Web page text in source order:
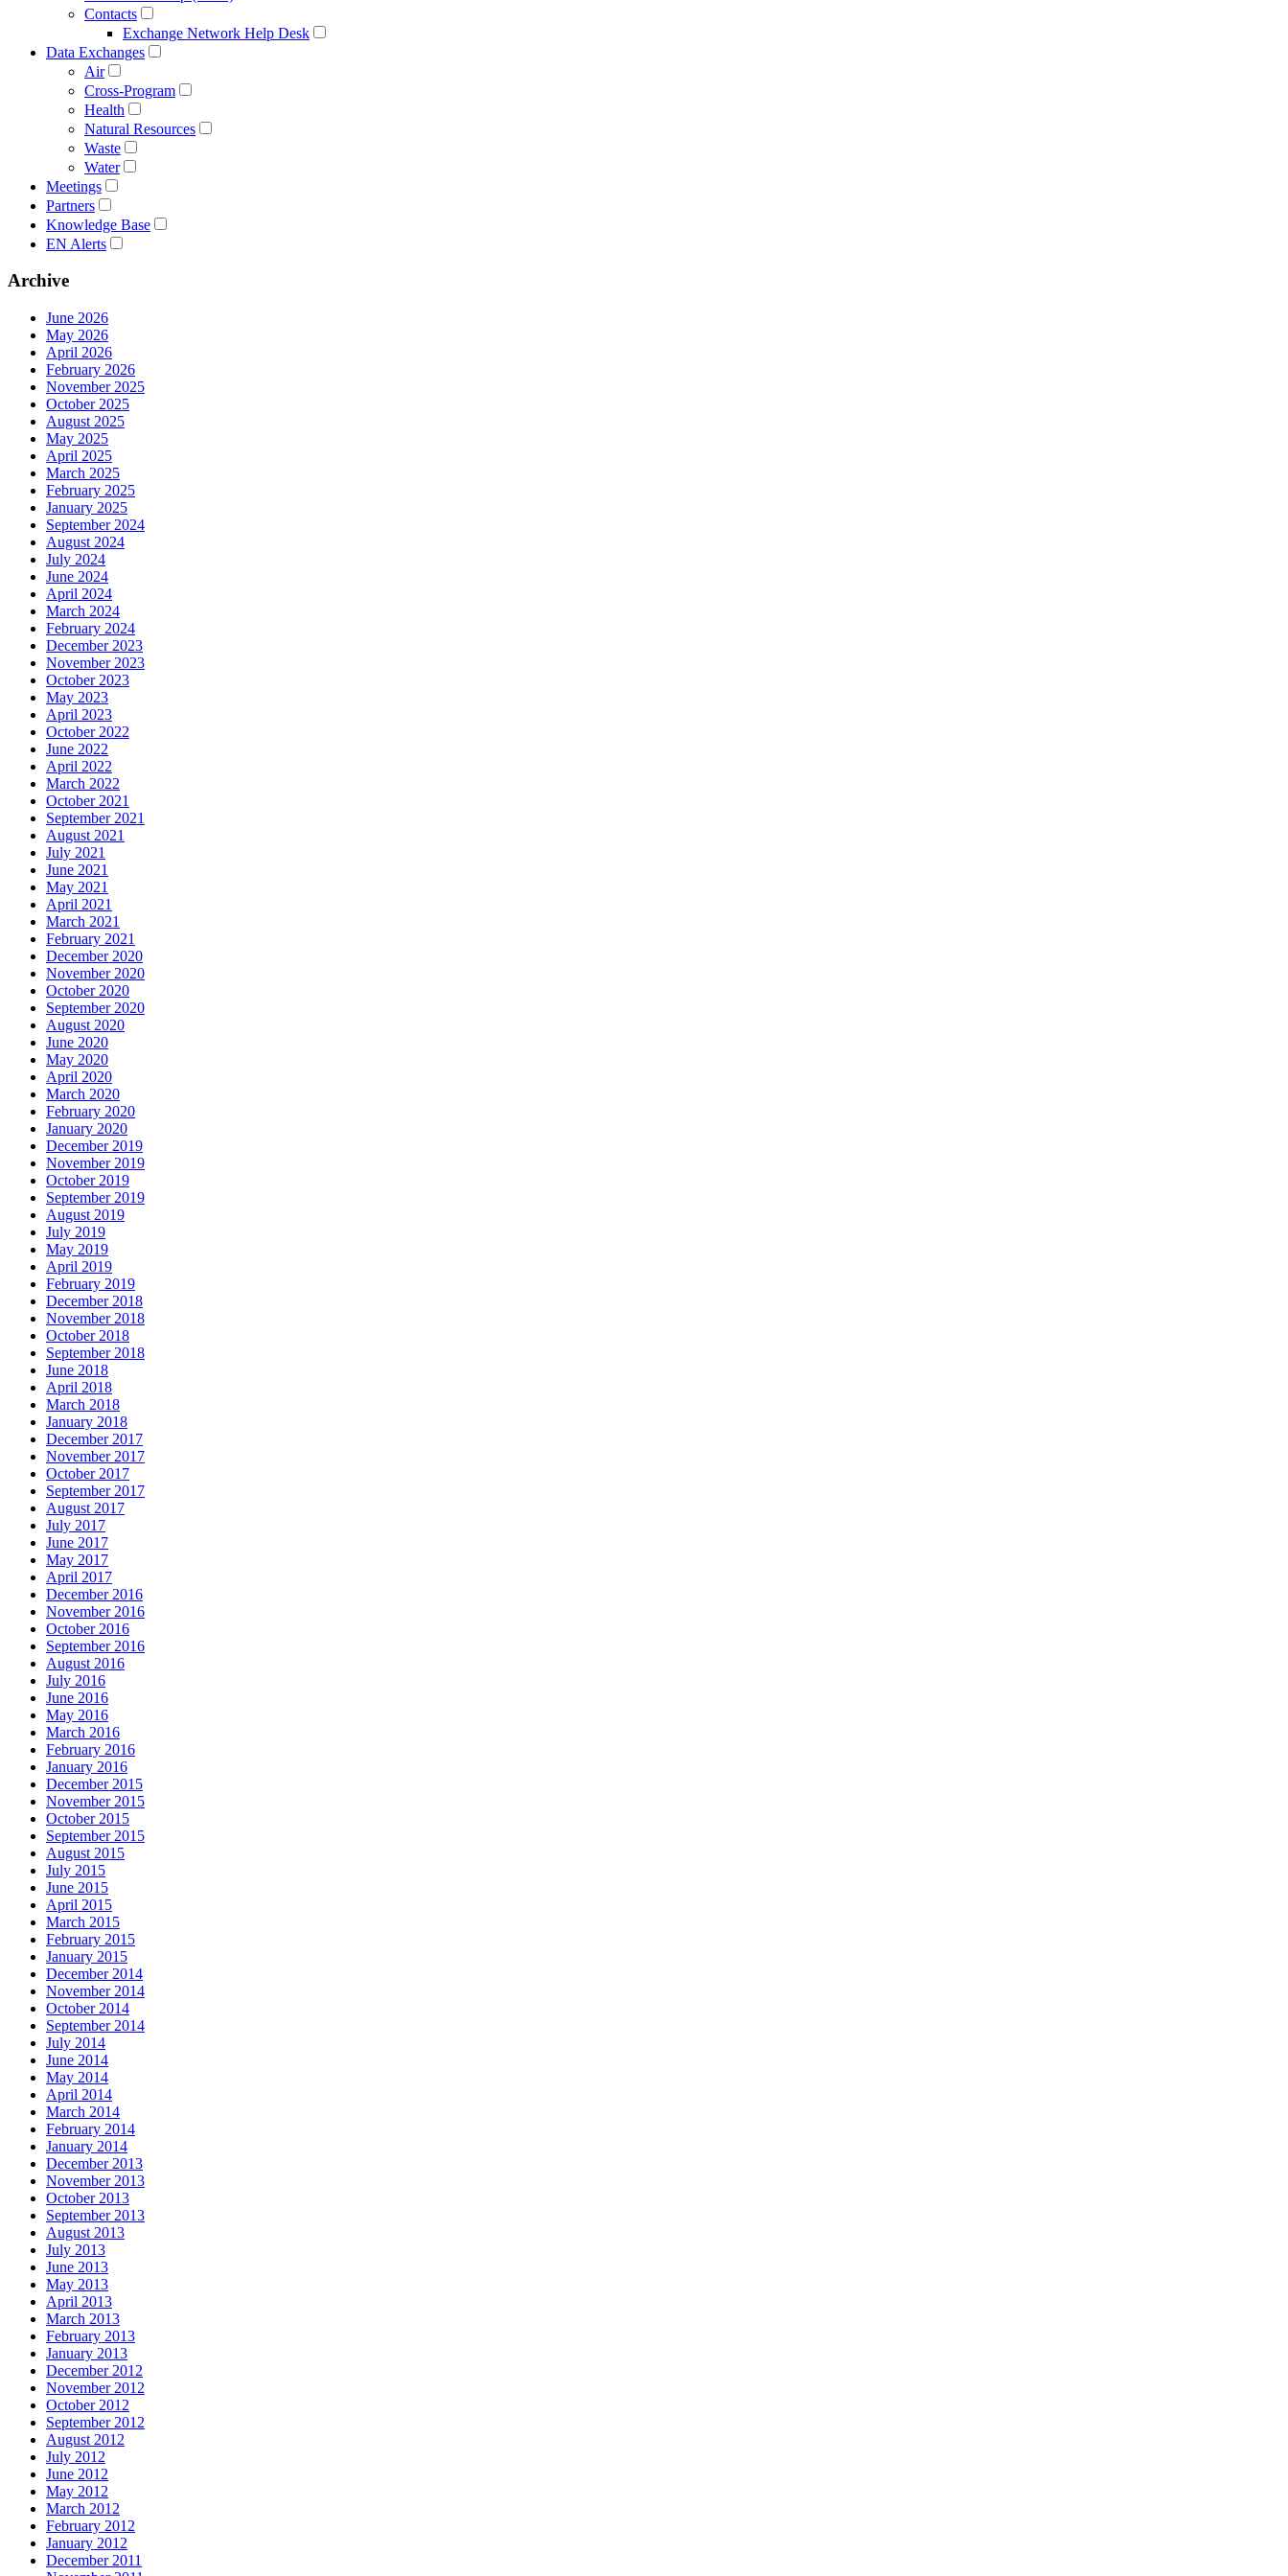
Contacts
Exchange Network Help Desk
Data Exchanges
Air
Cross-Program
Health
Natural Resources
Waste
Water
Meetings
Partners
Knowledge Base
EN Alerts
Archive
June 2026
May 2026
April 2026
February 2026
November 2025
October 2025
August 2025
May 2025
April 2025
March 2025
February 2025
January 2025
September 2024
August 2024
July 2024
June 2024
April 2024
March 2024
February 2024
December 2023
November 2023
October 2023
May 2023
April 2023
October 2022
June 2022
April 2022
March 2022
October 2021
September 2021
August 2021
July 2021
June 2021
May 2021
April 2021
March 2021
February 2021
December 2020
November 2020
October 2020
September 2020
August 2020
June 2020
May 2020
April 2020
March 2020
February 2020
January 2020
December 2019
November 2019
October 2019
September 2019
August 2019
July 2019
May 2019
April 2019
February 2019
December 2018
November 2018
October 2018
September 2018
June 2018
April 2018
March 2018
January 2018
December 2017
November 2017
October 2017
September 2017
August 2017
July 2017
June 2017
May 2017
April 2017
December 2016
November 2016
October 2016
September 2016
August 2016
July 2016
June 2016
May 2016
March 2016
February 2016
January 2016
December 2015
November 2015
October 2015
September 2015
August 2015
July 2015
June 2015
April 2015
March 2015
February 2015
January 2015
December 2014
November 2014
October 2014
September 2014
July 2014
June 2014
May 2014
April 2014
March 2014
February 2014
January 2014
December 2013
November 2013
October 2013
September 2013
August 2013
July 2013
June 2013
May 2013
April 2013
March 2013
February 2013
January 2013
December 2012
November 2012
October 2012
September 2012
August 2012
July 2012
June 2012
May 2012
March 2012
February 2012
January 2012
December 2011